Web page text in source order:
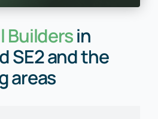
Buildersin
SE2 and the
areas